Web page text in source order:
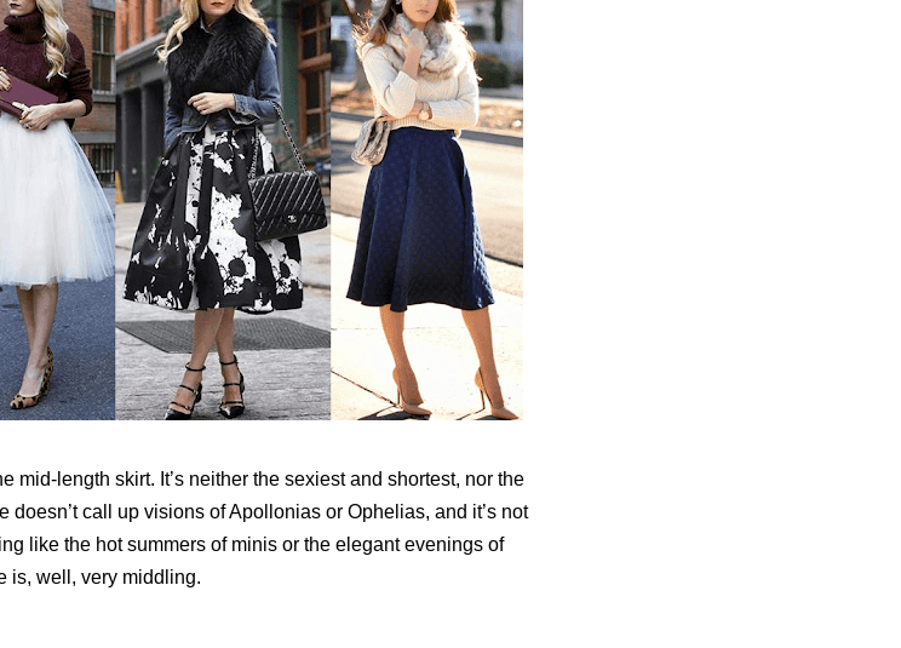
mid-length skirt. It’s neither the sexiest and shortest, nor the
doesn’t call up visions of Apollonias or Ophelias, and it’s not
like the hot summers of minis or the elegant evenings of
is, well, very middling.